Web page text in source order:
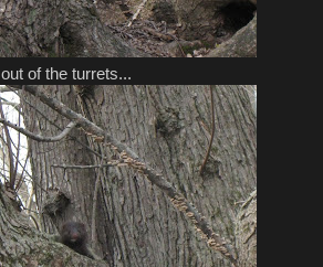
of the turrets...